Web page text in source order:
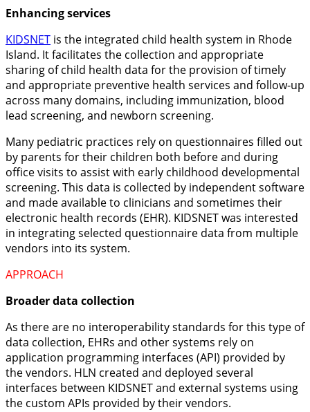
Enhancing services
KIDSNET is the integrated child health system in Rhode
Island. It facilitates the collection and appropriate
sharing of child health data for the provision of timely
and appropriate preventive health services and follow-up
across many domains, including immunization, blood
lead screening, and newborn screening.
Many pediatric practices rely on questionnaires filled out
by parents for their children both before and during
office visits to assist with early childhood developmental
screening. This data is collected by independent software
and made available to clinicians and sometimes their
electronic health records (EHR). KIDSNET was interested
in integrating selected questionnaire data from multiple
vendors into its system.
APPROACH
Broader data collection
As there are no interoperability standards for this type of
data collection, EHRs and other systems rely on
application programming interfaces (API) provided by
the vendors. HLN created and deployed several
interfaces between KIDSNET and external systems using
the custom APIs provided by their vendors.